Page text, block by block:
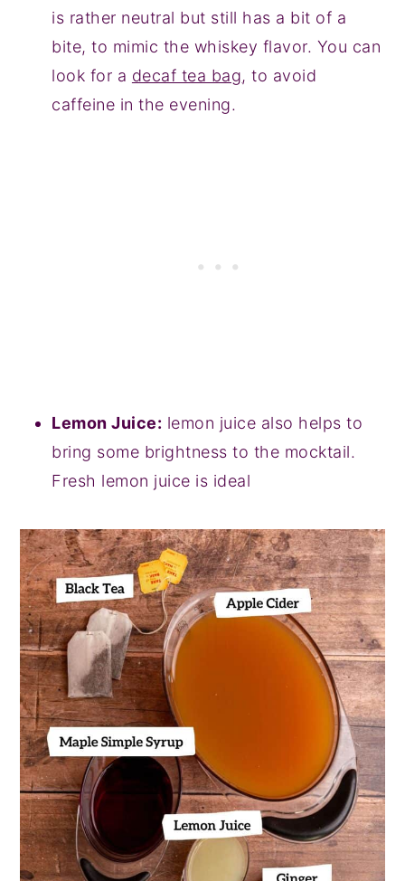
is rather neutral but still has a bit of a
bite, to mimic the whiskey flavor. You can
look for a decaf tea bag, to avoid
caffeine in the evening.
Lemon Juice: lemon juice also helps to
bring some brightness to the mocktail.
Fresh lemon juice is ideal